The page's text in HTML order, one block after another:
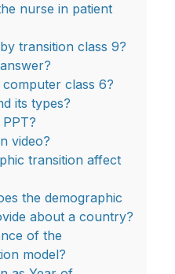
nurse in patient
transition class 9?
class 6?
its types?
video?
transition affect
the demographic
about a country?
of the
model?